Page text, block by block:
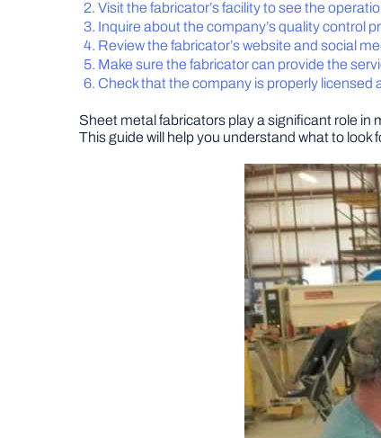
Visit the fabricator’s facility to see the
Inquire about the company’s quality control
Review the fabricator’s website and social
Make sure the fabricator can provide the
Check that the company is properly licensed
Sheet metal fabricators play a significant role
This guide will help you understand what to